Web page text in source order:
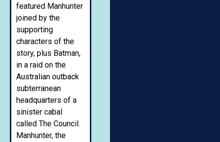
featured Manhunter
joined by the
supporting
characters of the
story, plus Batman,
in a raid on the
Australian outback
subterranean
headquarters of a
sinister cabal
called The Council.
Manhunter, the